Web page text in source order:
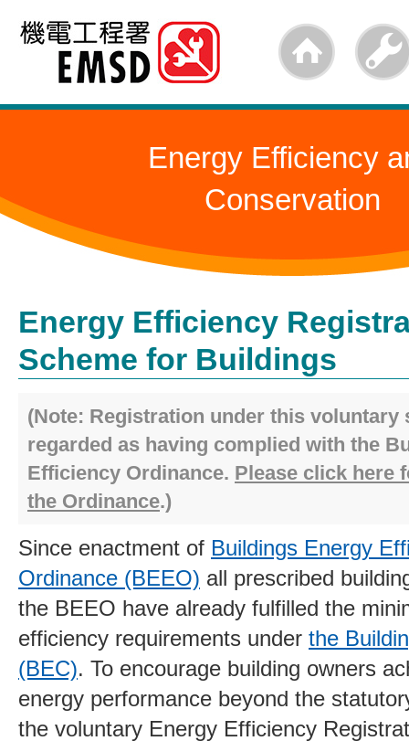
Skip
main
Energy Efficiency
Conservation
Energy Efficiency
Scheme for Buildings
(Note: Registration under this voluntary
regarded as having complied with the
Efficiency Ordinance. Please click here
the Ordinance.)
Since enactment of Buildings Energy
Ordinance (BEEO) all prescribed
the BEEO have already fulfilled the
efficiency requirements under the
(BEC). To encourage building owners
energy performance beyond the
the voluntary Energy Efficiency